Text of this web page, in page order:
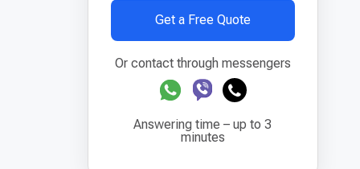
Get a Free Quote
Or contact through messengers
Answering time – up to 3
minutes